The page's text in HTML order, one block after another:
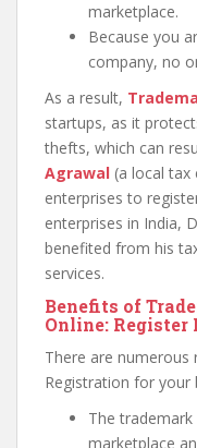
marketplace.
Because you
company, no
As a result,
startups, as it
thefts, which can
Agrawal (a local tax
enterprises to
enterprises in India,
benefited from his
services.
Benefits of
Online: Register
There are numerous
Registration for your
The
marketplace